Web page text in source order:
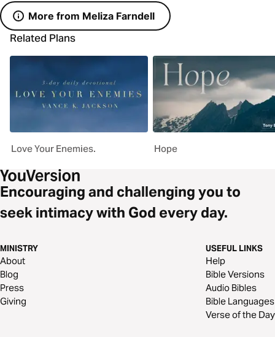
More from Meliza Farndell
Related Plans
Love Your Enemies. Hope
Encouraging and challenging you to
seek intimacy with God every day.
MINISTRY
About
Blog
Press
Giving
USEFUL LINKS
Help
Bible Versions
Audio Bibles
Bible Languages
Verse of the Day